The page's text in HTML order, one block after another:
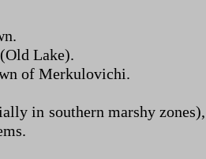
Lake).
of Merkulovichi.
in southern marshy